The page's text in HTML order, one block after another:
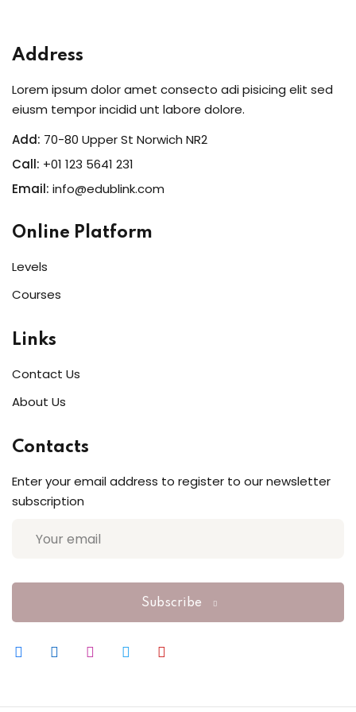
Address
Lorem ipsum dolor amet consecto adi pisicing elit sed
eiusm tempor incidid unt labore dolore.
Add: 70-80 Upper St Norwich NR2
Call: +01 123 5641 231
Email: info@edublink.com
Online Platform
Levels
Courses
Links
Contact Us
About Us
Contacts
Enter your email address to register to our newsletter
subscription
Subscribe
Sign in
Don’t have an account?Sign up
Remember me